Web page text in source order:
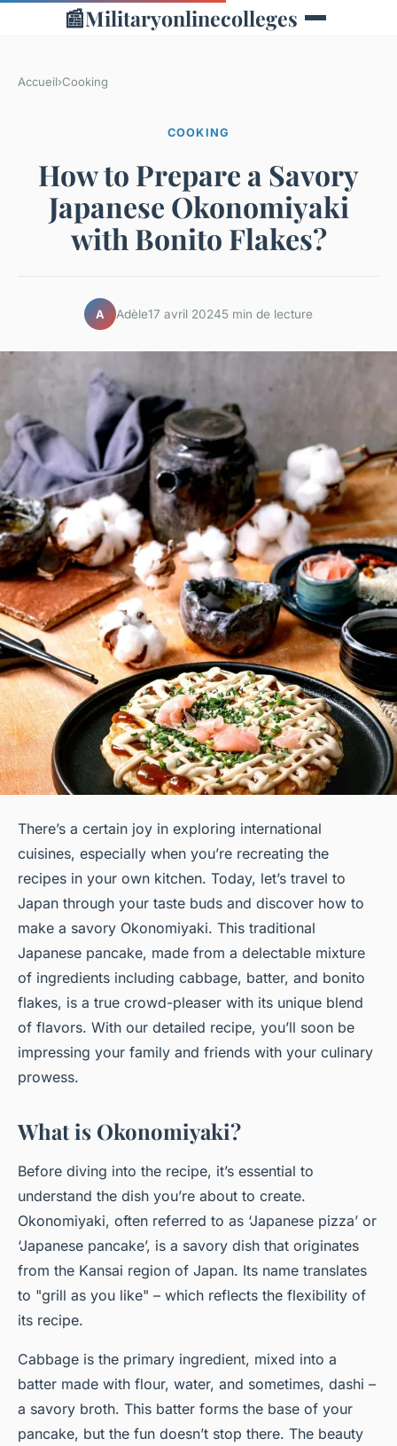
📰Militaryonlinecolleges
Accueil›Cooking
COOKING
How to Prepare a Savory
Japanese Okonomiyaki
with Bonito Flakes?
A Adèle17 avril 20245 min de lecture
There’s a certain joy in exploring international
cuisines, especially when you’re recreating the
recipes in your own kitchen. Today, let’s travel to
Japan through your taste buds and discover how to
make a savory Okonomiyaki. This traditional
Japanese pancake, made from a delectable mixture
of ingredients including cabbage, batter, and bonito
flakes, is a true crowd-pleaser with its unique blend
of flavors. With our detailed recipe, you’ll soon be
impressing your family and friends with your culinary
prowess.
What is Okonomiyaki?
Before diving into the recipe, it’s essential to
understand the dish you’re about to create.
Okonomiyaki, often referred to as ‘Japanese pizza’ or
‘Japanese pancake’, is a savory dish that originates
from the Kansai region of Japan. Its name translates
to "grill as you like" – which reflects the flexibility of
its recipe.
Cabbage is the primary ingredient, mixed into a
batter made with flour, water, and sometimes, dashi –
a savory broth. This batter forms the base of your
pancake, but the fun doesn’t stop there. The beauty